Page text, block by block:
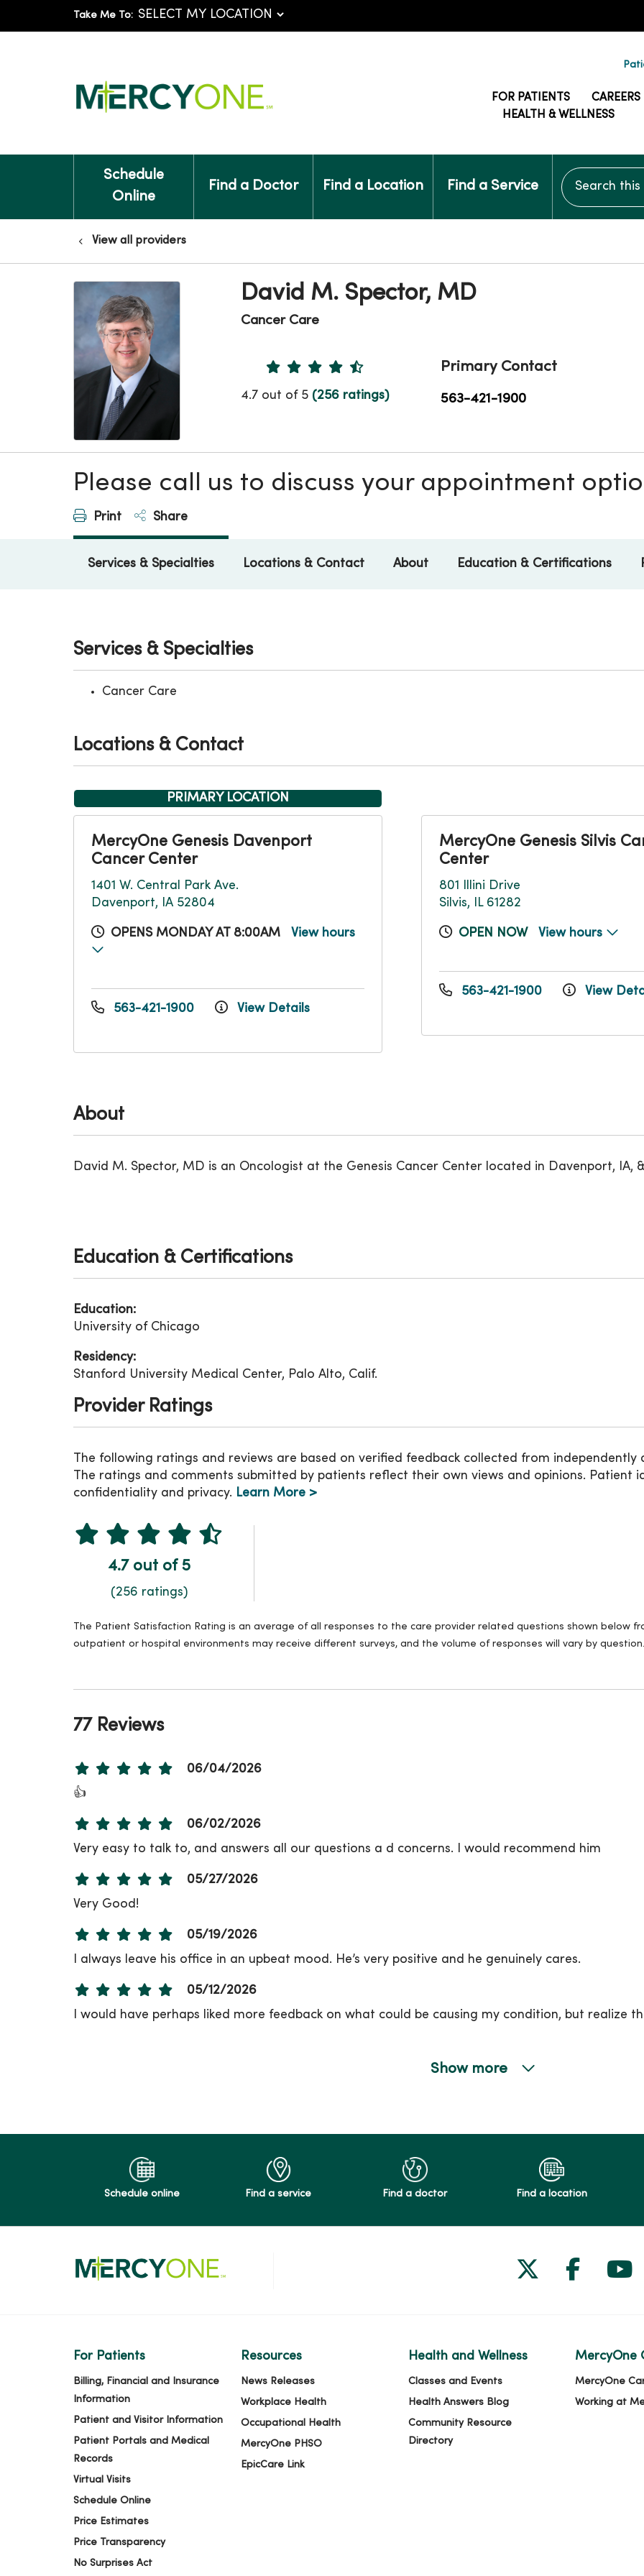
Take Me To:
FOR PATIENTS
CAREERS
HEALTH & WELLNESS
Schedule
Online
Find a Doctor Find a Location Find a Service
Search this
View all providers
David M. Spector, MD
Cancer Care
Provider Ratings
4.7 out of 5 (256 ratings)
Primary Contact
563-421-1900
Please call us to discuss your appointment
Print Share
Services & Specialties Locations & Contact About Education & Certifications
About
David M. Spector, MD is an Oncologist at the Genesis Cancer Center located in Davenport, IA, &
Services & Specialties
Cancer Care
Locations & Contact
PRIMARY LOCATION
MercyOne Genesis Davenport
Cancer Center
1401 W. Central Park Ave.
Davenport, IA 52804
OPENS MONDAY AT 8:00AM View hours
563-421-1900 View Details
MercyOne Genesis Silvis
Center
801 Illini Drive
Silvis, IL 61282
OPEN NOW View hours
563-421-1900 View
Education & Certifications
Education:
University of Chicago
Residency:
Stanford University Medical Center, Palo Alto, Calif.
Provider Ratings
The following ratings and reviews are based on verified feedback collected from
The ratings and comments submitted by patients reflect their own views and opinions. Patient
confidentiality and privacy. Learn More >
4.7 out of 5
(256 ratings)
The Patient Satisfaction Rating is an average of all responses to the care provider related questions shown below
outpatient or hospital environments may receive different surveys, and the volume of responses will vary by question.
77 Reviews
06/04/2026
👍
06/02/2026
Very easy to talk to, and answers all our questions a d concerns. I would recommend him
05/27/2026
Very Good!
05/19/2026
I always leave his office in an upbeat mood. He’s very positive and he genuinely cares.
05/12/2026
I would have perhaps liked more feedback on what could be causing my condition, but realize
04/27/2026
04/22/2026
04/21/2026
Show more
Schedule online Find a service Find a doctor Find a location
Follow us
Follow
For Patients
Billing, Financial and Insurance
Information
Patient and Visitor Information
Patient Portals and Medical
Records
Virtual Visits
Schedule Online
Price Estimates
Price Transparency
No Surprises Act
Resources
News Releases
Workplace Health
Occupational Health
MercyOne PHSO
EpicCare Link
Health and Wellness
Classes and Events
Health Answers Blog
Community Resource
Directory
MercyOne
MercyOne
Working at